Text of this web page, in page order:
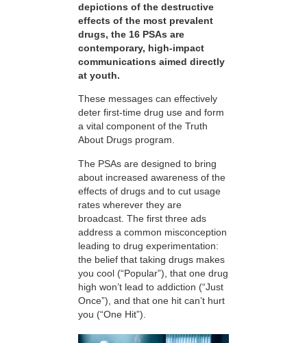
depictions of the destructive
effects of the most prevalent
drugs, the 16 PSAs are
contemporary, high-impact
communications aimed directly
at youth.
These messages can effectively
deter first-time drug use and form
a vital component of the Truth
About Drugs program.
The PSAs are designed to bring
about increased awareness of the
effects of drugs and to cut usage
rates wherever they are
broadcast. The first three ads
address a common misconception
leading to drug experimentation:
the belief that taking drugs makes
you cool (“Popular”), that one drug
high won’t lead to addiction (“Just
Once”), and that one hit can’t hurt
you (“One Hit”).